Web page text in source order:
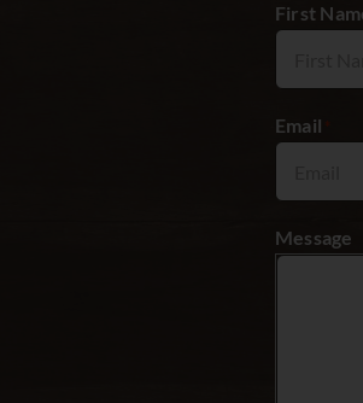
First
Email *
Message